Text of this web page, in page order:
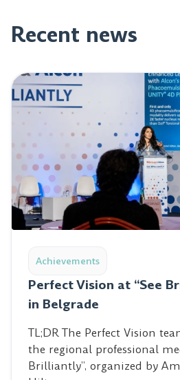
Recent news
Achievements
Perfect Vision at “See
in Belgrade
TL;DR The Perfect Vision
the regional professional
Brilliantly”, organized by